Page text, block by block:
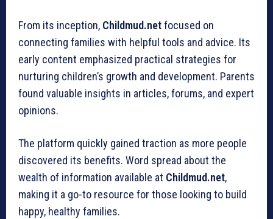
From its inception, Childmud.netfocused on
connecting families with helpful tools and advice. Its
early content emphasized practical strategies for
nurturing children’s growth and development. Parents
found valuable insights in articles, forums, and expert
opinions.
The platform quickly gained traction as more people
discovered its benefits. Word spread about the
wealth of information available at Childmud.net,
making it a go-to resource for those looking to build
happy, healthy families.